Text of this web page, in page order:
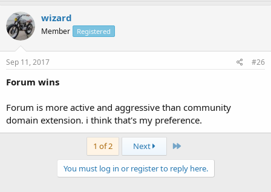
wizard
Member Registered
Sep 11, 2017 #26
Forum wins
Forum is more active and aggressive than community
domain extension. i think that's my preference.
1 of 2 Next Last
You must log in or register to reply here.